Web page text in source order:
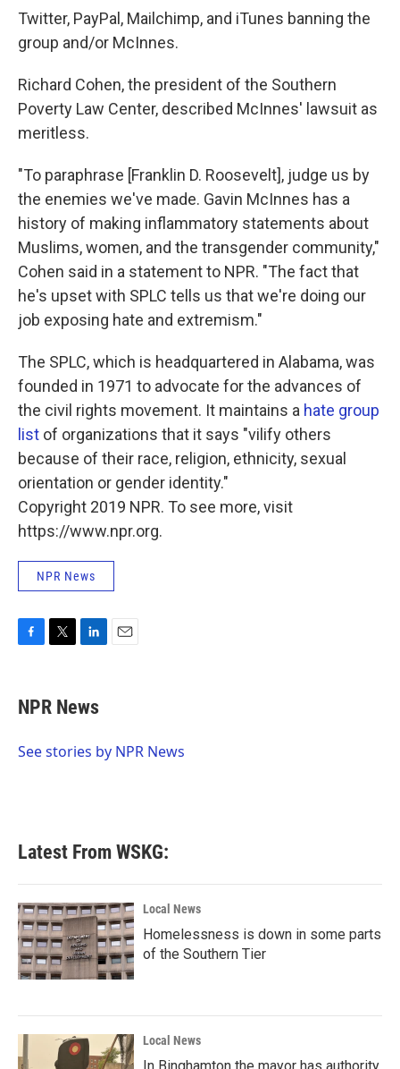
Twitter, PayPal, Mailchimp, and iTunes banning the
group and/or McInnes.
Richard Cohen, the president of the Southern
Poverty Law Center, described McInnes' lawsuit as
meritless.
"To paraphrase [Franklin D. Roosevelt], judge us by
the enemies we've made. Gavin McInnes has a
history of making inflammatory statements about
Muslims, women, and the transgender community,"
Cohen said in a statement to NPR. "The fact that
he's upset with SPLC tells us that we're doing our
job exposing hate and extremism."
The SPLC, which is headquartered in Alabama, was
founded in 1971 to advocate for the advances of
the civil rights movement. It maintains a hate group
list of organizations that it says "vilify others
because of their race, religion, ethnicity, sexual
orientation or gender identity."
Copyright 2019 NPR. To see more, visit
https://www.npr.org.
NPR News
e
b
o
t
t
r
k
e
I
NPR News
See stories by NPR News
Latest From WSKG:
Local News
Homelessness is down in some parts
of the Southern Tier
Local News